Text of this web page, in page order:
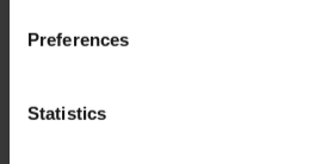
Preferences
Statistics